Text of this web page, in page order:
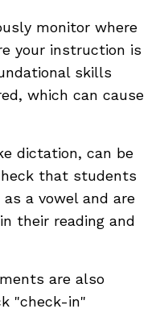
monitor where
your instruction is
skills
which can cause
dictation, can be
that students
a vowel and are
their reading and
are also
"check-in"